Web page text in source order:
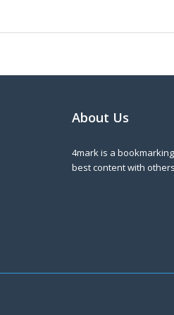
About Us
4mark is a
best content with